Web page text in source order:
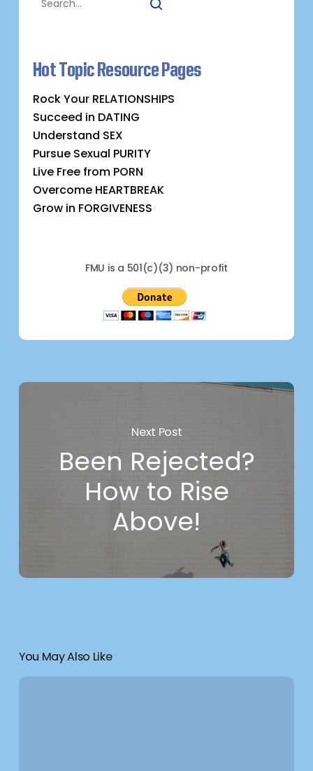
Hot Topic Resource Pages
Rock Your RELATIONSHIPS
Succeed in DATING
Understand SEX
Pursue Sexual PURITY
Live Free from PORN
Overcome HEARTBREAK
Grow in FORGIVENESS
FMU is a 501(c)(3) non-profit
Next Post
Been Rejected?
How to Rise
Above!
You May Also Like